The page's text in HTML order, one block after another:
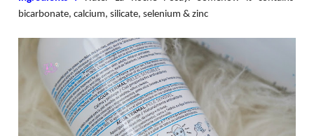
bicarbonate, calcium, silicate, selenium & zinc